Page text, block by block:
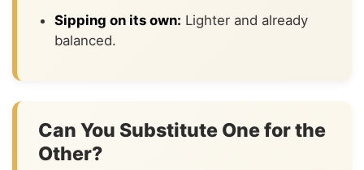
Sipping on its own: Lighter and already
balanced.
Can You Substitute One for the
Other?